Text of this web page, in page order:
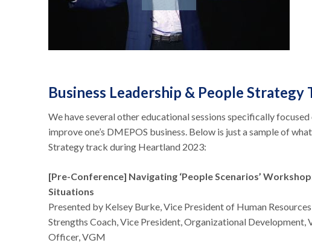
Business Leadership & People Strategy
We have several other educational sessions specifically
improve one’s DMEPOS business. Below is just a sample of
Strategy track during Heartland 2023:
[Pre-Conference] Navigating ‘People Scenarios’
Situations
Presented by Kelsey Burke, Vice President of Human
Strengths Coach, Vice President, Organizational Development,
Officer, VGM